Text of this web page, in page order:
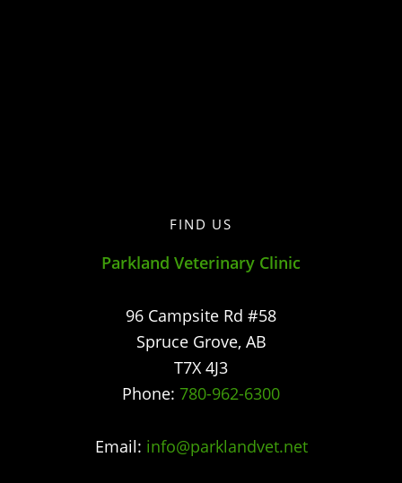
FIND US
Parkland Veterinary Clinic
96 Campsite Rd #58
Spruce Grove, AB
T7X 4J3
Phone: 780-962-6300
Email: info@parklandvet.net